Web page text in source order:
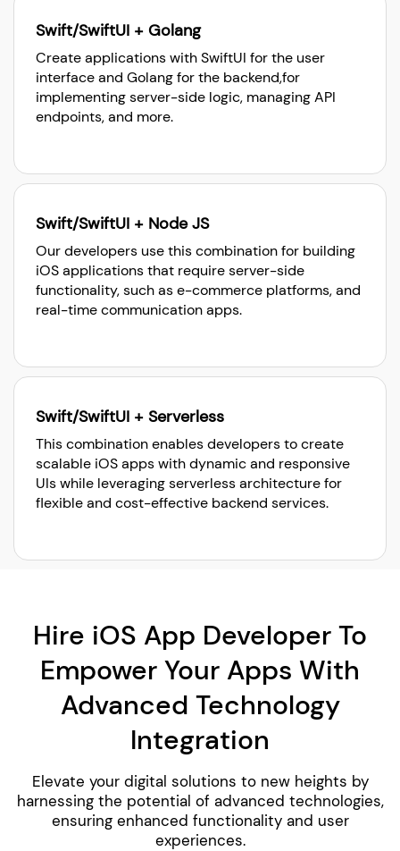
Swift/SwiftUI + Golang
Create applications with SwiftUI for the user
interface and Golang for the backend,for
implementing server-side logic, managing API
endpoints, and more.
Swift/SwiftUI + Node JS
Our developers use this combination for building
iOS applications that require server-side
functionality, such as e-commerce platforms, and
real-time communication apps.
Swift/SwiftUI + Serverless
This combination enables developers to create
scalable iOS apps with dynamic and responsive
UIs while leveraging serverless architecture for
flexible and cost-effective backend services.
Hire iOS App Developer To
Empower Your Apps With
Advanced Technology
Integration
Elevate your digital solutions to new heights by
harnessing the potential of advanced technologies,
ensuring enhanced functionality and user
experiences.